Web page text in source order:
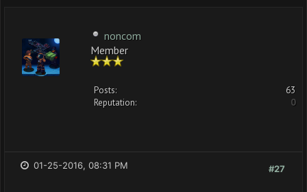
noncom
Member
Posts:
63
Reputation:
0
#27
01-25-2016, 08:31 PM